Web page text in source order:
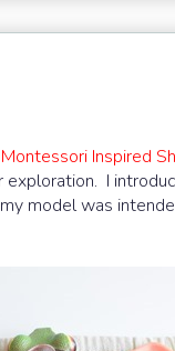
Montessori Inspired
I
model was